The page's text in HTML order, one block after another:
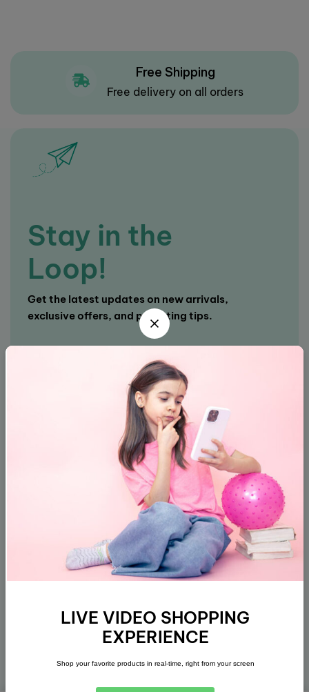
Free Shipping
Free delivery on all orders
Stay in the
Loop!
Get the latest updates on new arrivals,
exclusive offers, and parenting tips.
Subscribe
LIVE VIDEO SHOPPING
EXPERIENCE
Shop your favorite products in real-time, right from your screen